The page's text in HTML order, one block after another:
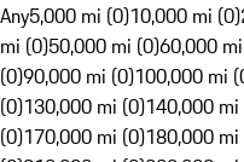
Any5,000 mi (0)10,000 mi (0)
mi (0)50,000 mi (0)60,000
(0)90,000 mi (0)100,000 mi
(0)130,000 mi (0)140,000
(0)170,000 mi (0)180,000